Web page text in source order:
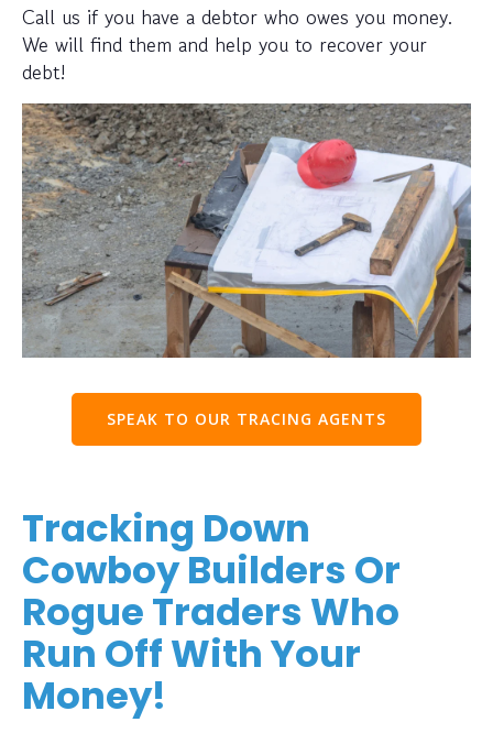
Call us if you have a debtor who owes you money.
We will find them and help you to recover your
debt!
SPEAK TO OUR TRACING AGENTS
Tracking Down
Cowboy Builders Or
Rogue Traders Who
Run Off With Your
Money!